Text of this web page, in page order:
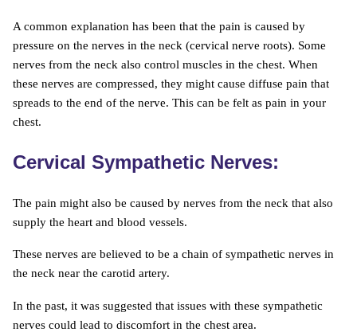
A common explanation has been that the pain is caused by
pressure on the nerves in the neck (cervical nerve roots). Some
nerves from the neck also control muscles in the chest. When
these nerves are compressed, they might cause diffuse pain that
spreads to the end of the nerve. This can be felt as pain in your
chest.
Cervical Sympathetic Nerves:
The pain might also be caused by nerves from the neck that also
supply the heart and blood vessels.
These nerves are believed to be a chain of sympathetic nerves in
the neck near the carotid artery.
In the past, it was suggested that issues with these sympathetic
nerves could lead to discomfort in the chest area.